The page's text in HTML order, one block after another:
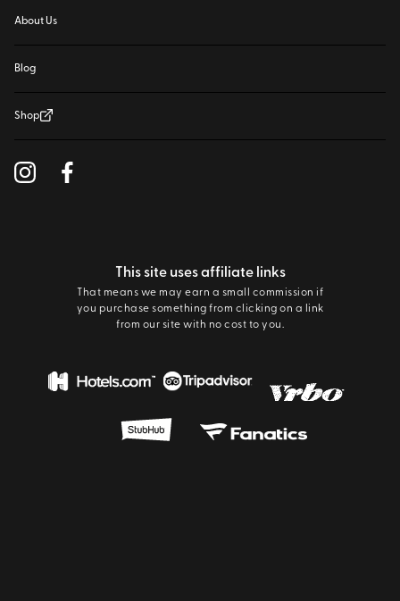
About Us
Blog
Shop
This site uses affiliate links
That means we may earn a small commission if
you purchase something from clicking on a link
from our site with no cost to you.